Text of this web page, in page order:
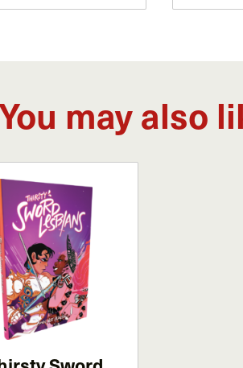
may also